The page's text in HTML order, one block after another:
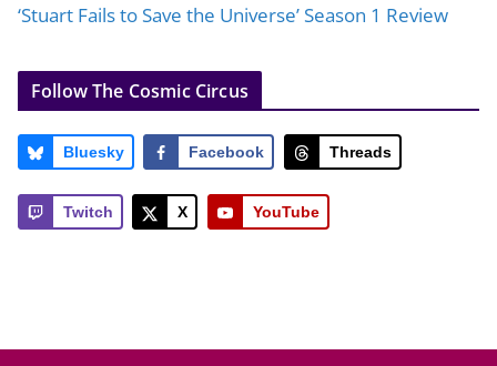
‘Stuart Fails to Save the Universe’ Season 1 Review
Follow The Cosmic Circus
Bluesky Facebook Threads
Twitch X YouTube